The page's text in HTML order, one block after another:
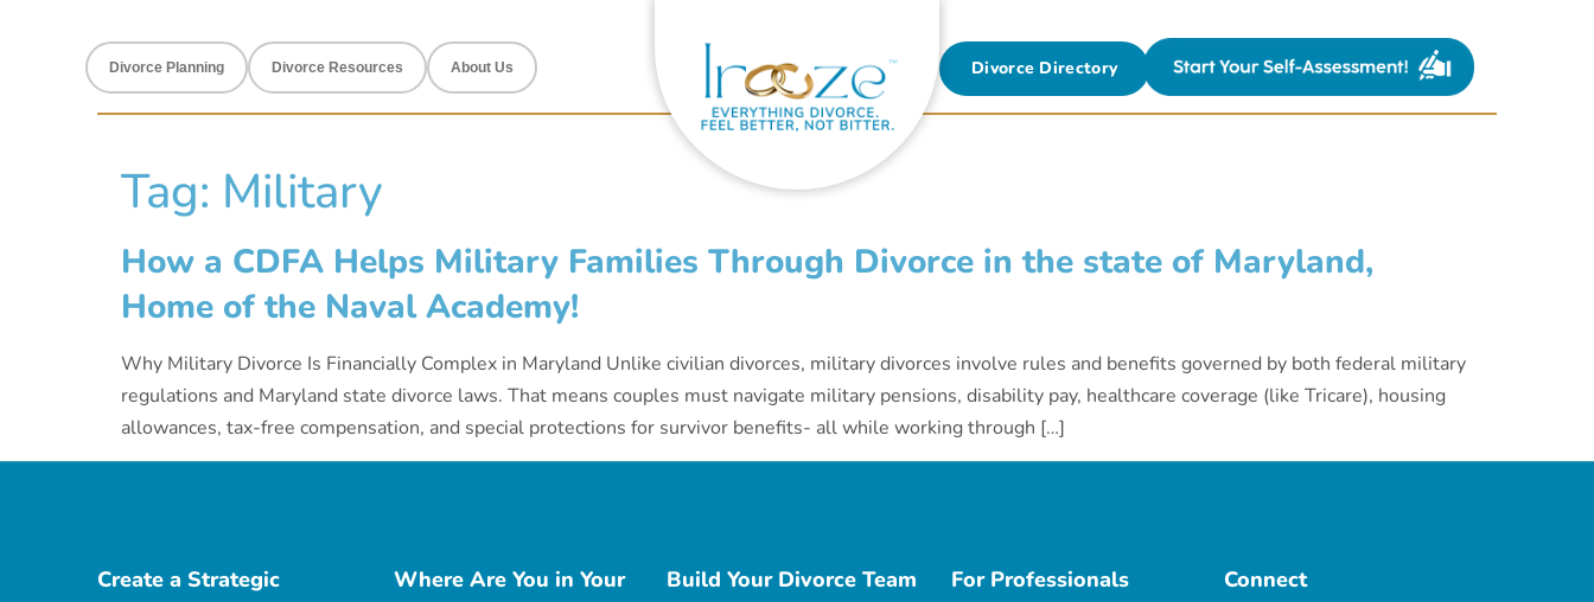
Divorce Planning Divorce Resources About Us Divorce Directory
Tag: Military
How a CDFA Helps Military Families Through Divorce in the state of Maryland,
Home of the Naval Academy!
Why Military Divorce Is Financially Complex in Maryland Unlike civilian divorces, military divorces involve rules and benefits governed by both federal military
regulations and Maryland state divorce laws. That means couples must navigate military pensions, disability pay, healthcare coverage (like Tricare), housing
allowances, tax-free compensation, and special protections for survivor benefits- all while working through […]
Create a Strategic
Where Are You in Your
Build Your Divorce Team For Professionals Connect